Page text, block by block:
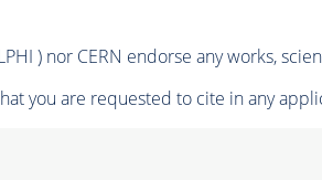
) nor CERN endorse any works,
you are requested to cite in any